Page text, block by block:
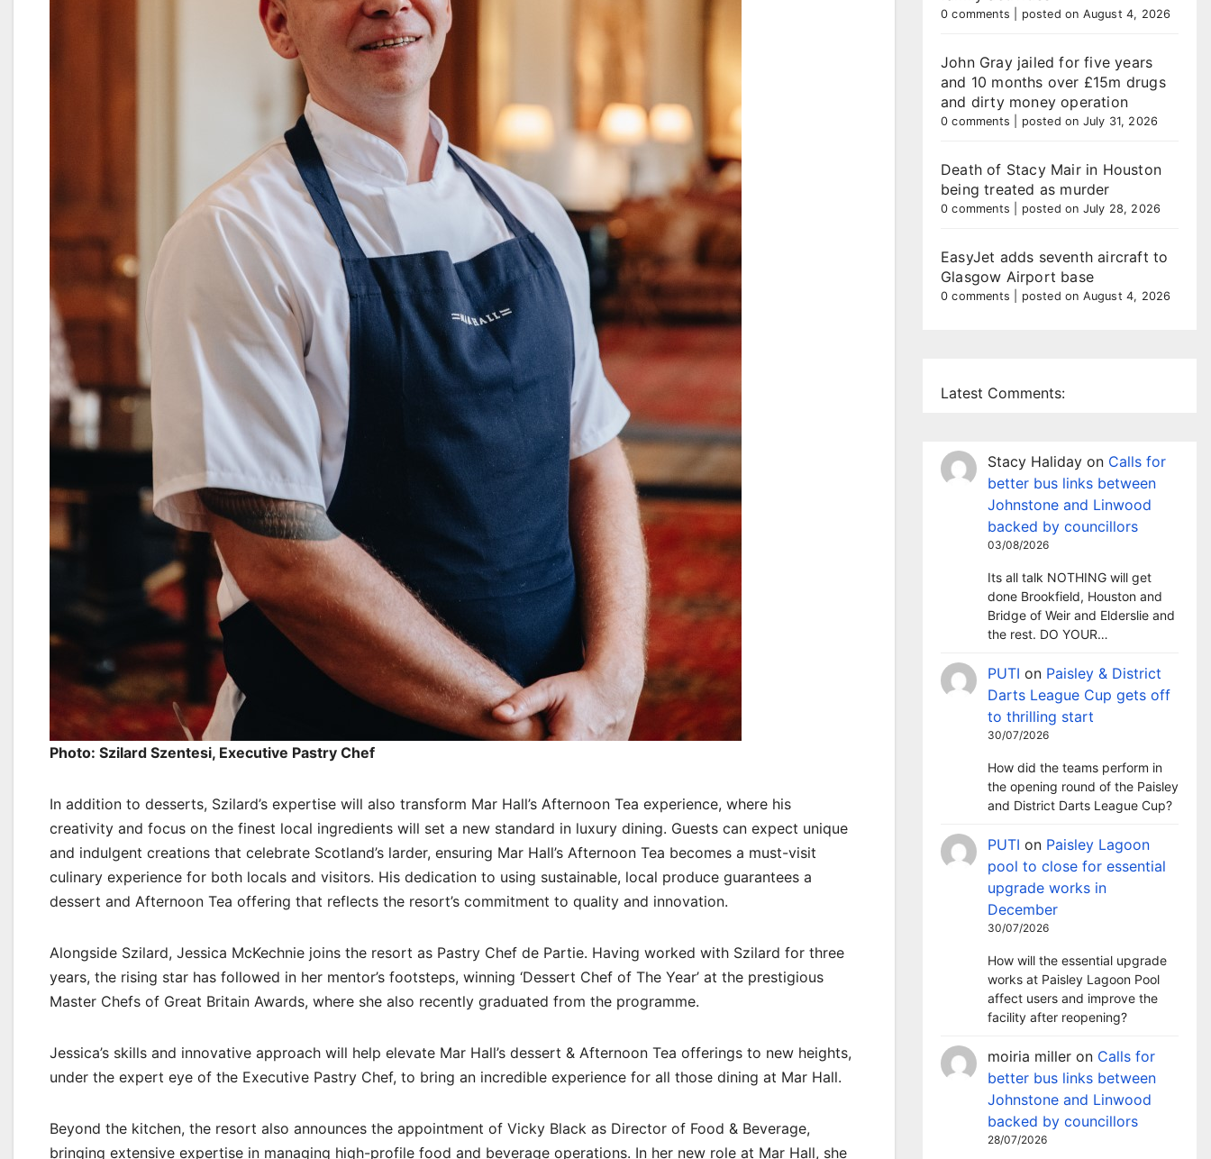
Photo: Szilard Szentesi, Executive Pastry Chef
In addition to desserts, Szilard’s expertise will also transform Mar Hall’s Afternoon Tea experience, where his
creativity and focus on the finest local ingredients will set a new standard in luxury dining. Guests can expect unique
and indulgent creations that celebrate Scotland’s larder, ensuring Mar Hall’s Afternoon Tea becomes a must-visit
culinary experience for both locals and visitors. His dedication to using sustainable, local produce guarantees a
dessert and Afternoon Tea offering that reflects the resort’s commitment to quality and innovation.
Alongside Szilard, Jessica McKechnie joins the resort as Pastry Chef de Partie. Having worked with Szilard for three
years, the rising star has followed in her mentor’s footsteps, winning ‘Dessert Chef of The Year’ at the prestigious
Master Chefs of Great Britain Awards, where she also recently graduated from the programme.
Jessica’s skills and innovative approach will help elevate Mar Hall’s dessert & Afternoon Tea offerings to new heights,
under the expert eye of the Executive Pastry Chef, to bring an incredible experience for all those dining at Mar Hall.
Beyond the kitchen, the resort also announces the appointment of Vicky Black as Director of Food & Beverage,
bringing extensive expertise in managing high-profile food and beverage operations. In her new role at Mar Hall, she
0 comments posted on August 4, 2026
John Gray jailed for five years
and 10 months over £15m drugs
and dirty money operation
0 comments posted on July 31, 2026
Death of Stacy Mair in Houston
being treated as murder
0 comments posted on July 28, 2026
EasyJet adds seventh aircraft to
Glasgow Airport base
0 comments posted on August 4, 2026
Latest Comments:
Stacy Haliday on Calls for
better bus links between
Johnstone and Linwood
backed by councillors
03/08/2026
Its all talk NOTHING will get
done Brookfield, Houston and
Bridge of Weir and Elderslie and
the rest. DO YOUR…
PUTI on Paisley & District
Darts League Cup gets off
to thrilling start
30/07/2026
How did the teams perform in
the opening round of the Paisley
and District Darts League Cup?
PUTI on Paisley Lagoon
pool to close for essential
upgrade works in
December
30/07/2026
How will the essential upgrade
works at Paisley Lagoon Pool
affect users and improve the
facility after reopening?
moiria miller on Calls for
better bus links between
Johnstone and Linwood
backed by councillors
28/07/2026